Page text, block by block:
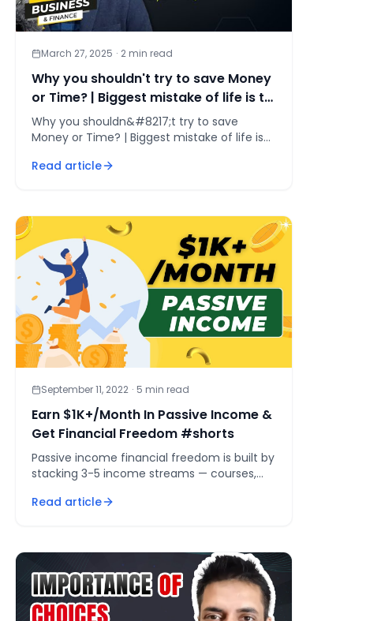
March 27, 2025 · 2 min read
Why you shouldn't try to save Money
or Time? | Biggest mistake of life is to
try saving money!
Why you shouldn&#8217;t try to save
Money or Time? | Biggest mistake of life is
Read article
September 11, 2022 · 5 min read
Earn $1K+/Month In Passive Income &
Get Financial Freedom #shorts
Passive income financial freedom is built by
stacking 3-5 income streams — courses,
so money flows whether you work
Read article